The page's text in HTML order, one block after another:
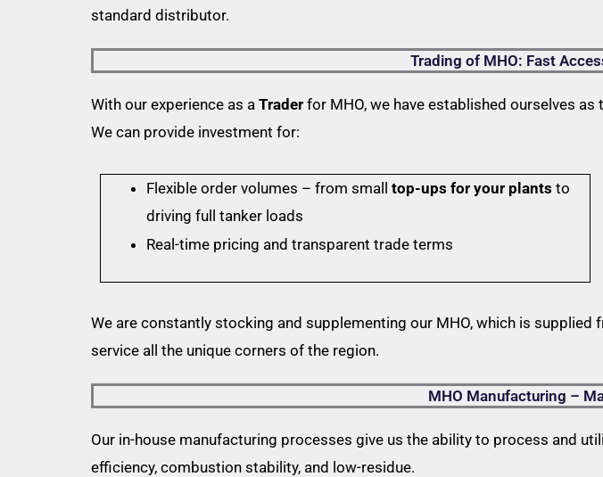
standard distributor.
Trading of MHO: Fast
With our experience as a Trader for MHO, we have established ourselves as
We can provide investment for:
Flexible order volumes – from small top-ups for your plants to
driving full tanker loads
Real-time pricing and transparent trade terms
We are constantly stocking and supplementing our MHO, which is
service all the unique corners of the region.
MHO Manufacturing –
Our in-house manufacturing processes give us the ability to process and
efficiency, combustion stability, and low-residue.